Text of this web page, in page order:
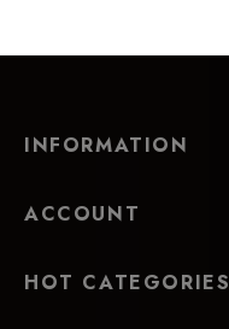
INFORMATION
ACCOUNT
HOT CATEGORIES